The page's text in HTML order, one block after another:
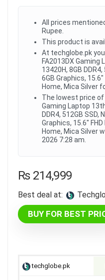
All prices
Rupee.
This product is
At techglobe.pk
FA2013DX Gaming
13420H, 8GB
6GB Graphics, 15.6"
Home, Mica Silver
The lowest price of
Gaming Laptop
DDR4, 512GB SSD,
Graphics, 15.6"
Home, Mica Silver
2026 7:28 am.
₨214,999
Best deal at:
BUY FOR BEST
techglobe.pk